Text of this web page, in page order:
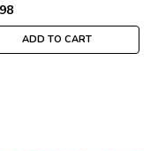
ADD TO CART